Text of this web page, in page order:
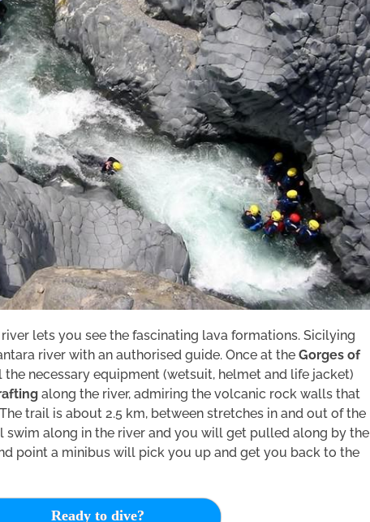
lets you see the fascinating lava formations. Sicilying
river with an authorised guide. Once at the Gorges of
the necessary equipment (wetsuit, helmet and life jacket)
along the river, admiring the volcanic rock walls that
trail is about 2.5 km, between stretches in and out of the
swim along in the river and you will get pulled along by the
point a minibus will pick you up and get you back to the
Ready to dive?